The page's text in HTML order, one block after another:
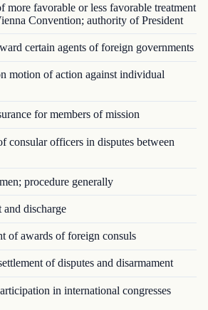
favorable or less favorable treatment
Convention; authority of President
certain agents of foreign governments
motion of action against individual
for members of mission
consular officers in disputes between
procedure generally
discharge
of awards of foreign consuls
of disputes and disarmament
in international congresses